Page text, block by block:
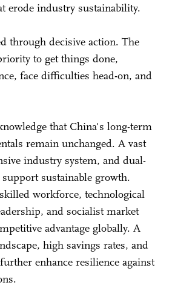
erode industry sustainability.
through decisive action. The
to get things done,
face difficulties head-on, and
that China's long-term
remain unchanged. A vast
industry system, and dual-
sustainable growth.
workforce, technological
and socialist market
advantage globally. A
high savings rates, and
enhance resilience against